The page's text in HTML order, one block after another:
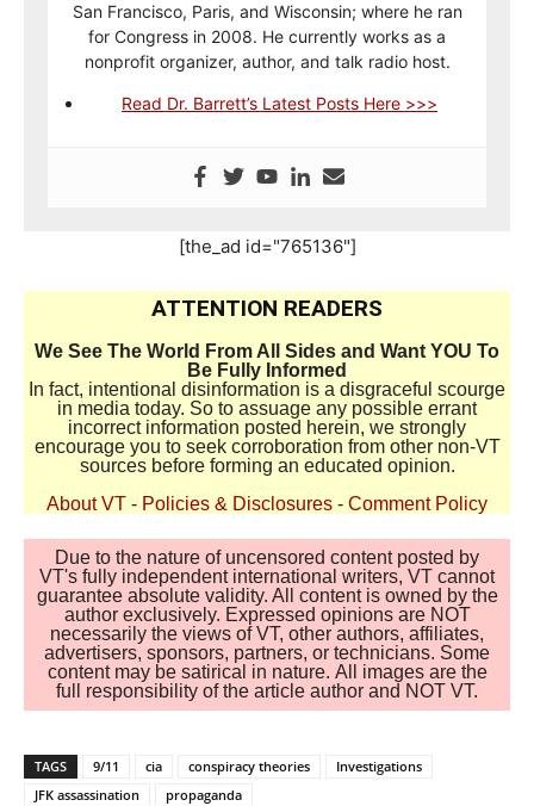
San Francisco, Paris, and Wisconsin; where he ran
for Congress in 2008. He currently works as a
nonprofit organizer, author, and talk radio host.
Read Dr. Barrett’s Latest Posts Here >>>
[the_ad id="765136"]
ATTENTION READERS
We See The World From All Sides and Want YOU To
Be Fully Informed
In fact, intentional disinformation is a disgraceful scourge
in media today. So to assuage any possible errant
incorrect information posted herein, we strongly
encourage you to seek corroboration from other non-VT
sources before forming an educated opinion.
About VT - Policies & Disclosures - Comment Policy
Due to the nature of uncensored content posted by
VT's fully independent international writers, VT cannot
guarantee absolute validity. All content is owned by the
author exclusively. Expressed opinions are NOT
necessarily the views of VT, other authors, affiliates,
advertisers, sponsors, partners, or technicians. Some
content may be satirical in nature. All images are the
full responsibility of the article author and NOT VT.
TAGS 9/11 cia conspiracy theories
Investigations
JFK assassination
propaganda